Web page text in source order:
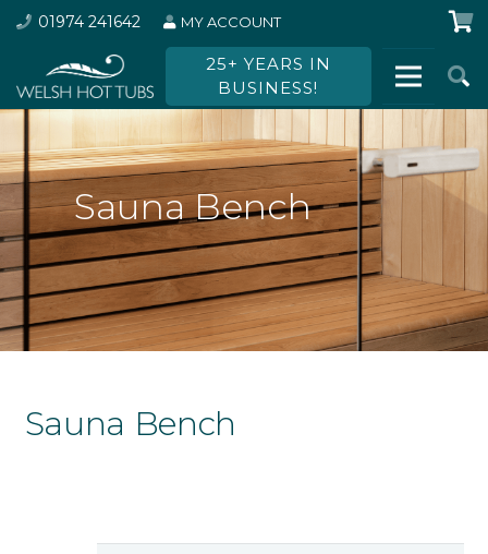
01974 241642 MY ACCOUNT
25+ YEARS IN
BUSINESS!
Sauna Bench
Sauna Bench